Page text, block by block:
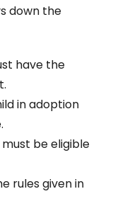
down the
have the
in adoption
be eligible
rules given in